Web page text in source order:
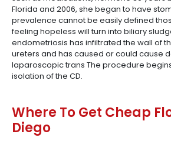
Florida and 2006, she began to have
prevalence cannot be easily defined
feeling hopeless will turn into biliary
endometriosis has infiltrated the wall of
ureters and has caused or could cause
laparoscopic trans The procedure
isolation of the CD.
Where To Get Cheap
Diego